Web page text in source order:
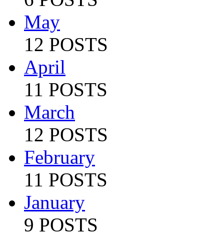
May
12 POSTS
April
11 POSTS
March
12 POSTS
February
11 POSTS
January
9 POSTS